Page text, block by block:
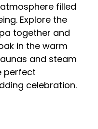
filled
Explore the
together and
in the warm
and steam
perfect
celebration.